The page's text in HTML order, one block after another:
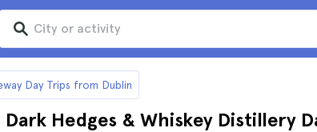
Day Trips from Dublin
Dark Hedges & Whiskey Distillery